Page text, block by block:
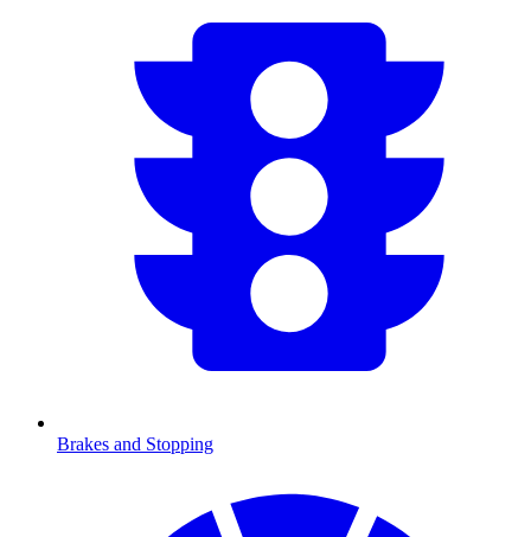
Brakes and Stopping